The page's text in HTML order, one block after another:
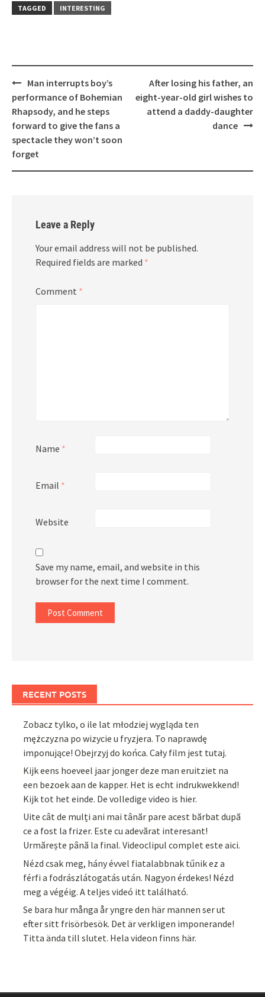
TAGGED
INTERESTING
Post
navigation
Man interrupts boy’s
performance of Bohemian
Rhapsody, and he steps
forward to give the fans a
spectacle they won’t soon
forget
After losing his father, an
eight-year-old girl wishes to
attend a daddy-daughter
dance
Leave a Reply
Your email address will not be published.
Required fields are marked *
Comment *
Name *
Email *
Website
Save my name, email, and website in this
browser for the next time I comment.
RECENT POSTS
Zobacz tylko, o ile lat młodziej wygląda ten
mężczyzna po wizycie u fryzjera. To naprawdę
imponujące! Obejrzyj do końca. Cały film jest tutaj.
Kijk eens hoeveel jaar jonger deze man eruitziet na
een bezoek aan de kapper. Het is echt indrukwekkend!
Kijk tot het einde. De volledige video is hier.
Uite cât de mulți ani mai tânăr pare acest bărbat după
ce a fost la frizer. Este cu adevărat interesant!
Urmărește până la final. Videoclipul complet este aici.
Nézd csak meg, hány évvel fiatalabbnak tűnik ez a
férfi a fodrászlátogatás után. Nagyon érdekes! Nézd
meg a végéig. A teljes videó itt található.
Se bara hur många år yngre den här mannen ser ut
efter sitt frisörbesök. Det är verkligen imponerande!
Titta ända till slutet. Hela videon finns här.